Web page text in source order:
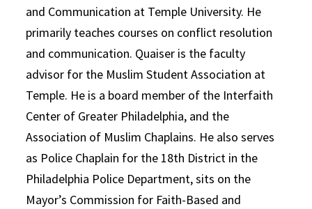
and Communication at Temple University. He
primarily teaches courses on conflict resolution
and communication. Quaiser is the faculty
advisor for the Muslim Student Association at
Temple. He is a board member of the Interfaith
Center of Greater Philadelphia, and the
Association of Muslim Chaplains. He also serves
as Police Chaplain for the 18th District in the
Philadelphia Police Department, sits on the
Mayor’s Commission for Faith-Based and